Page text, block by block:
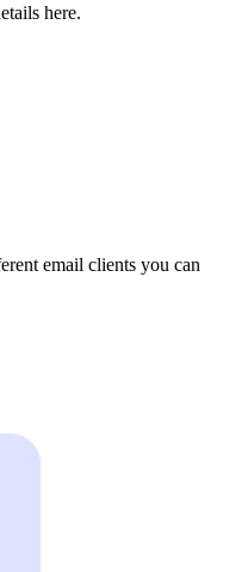
here.
email clients you can